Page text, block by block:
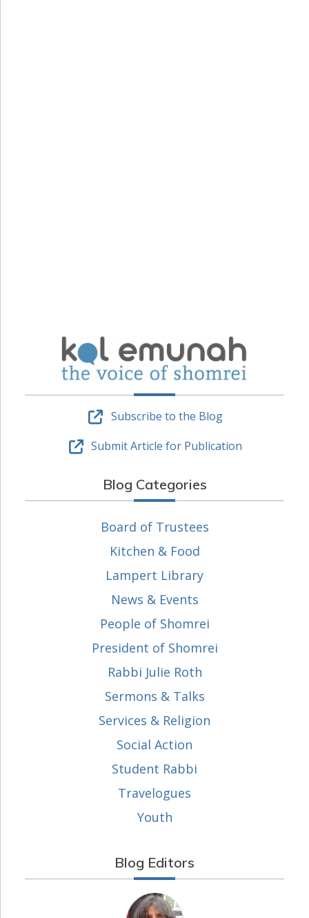
Subscribe to the Blog
Submit Article for Publication
Blog Categories
Board of Trustees
Kitchen & Food
Lampert Library
News & Events
People of Shomrei
President of Shomrei
Rabbi Julie Roth
Sermons & Talks
Services & Religion
Social Action
Student Rabbi
Travelogues
Youth
Blog Editors